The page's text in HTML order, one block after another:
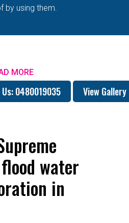
by using them.
MORE
Us: 0480019035 View Gallery
water
in